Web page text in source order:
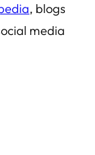
, blogs
media